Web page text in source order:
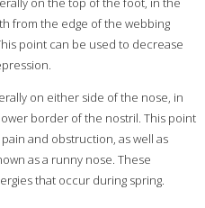
from the edge of the webbing
point can be used to decrease
on either side of the nose, in
border of the nostril. This point
and obstruction, as well as
as a runny nose. These
that occur during spring.